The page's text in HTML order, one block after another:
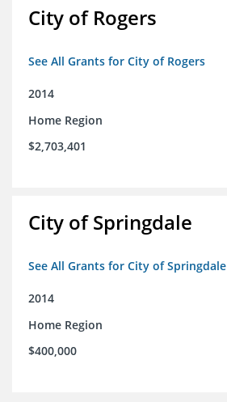
City of Rogers
See All Grants for City of Rogers
2014
Home Region
$2,703,401
City of Springdale
See All Grants for City of Springdale
2014
Home Region
$400,000